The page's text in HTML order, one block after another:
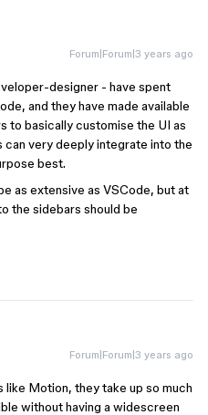
Forum|Forum|3 years ago
designer - have spent
and they have made available
to basically customise the UI as
can very deeply integrate into the
best.
as extensive as VSCode, but at
the sidebars should be
Forum|Forum|3 years ago
like Motion, they take up so much
without having a widescreen